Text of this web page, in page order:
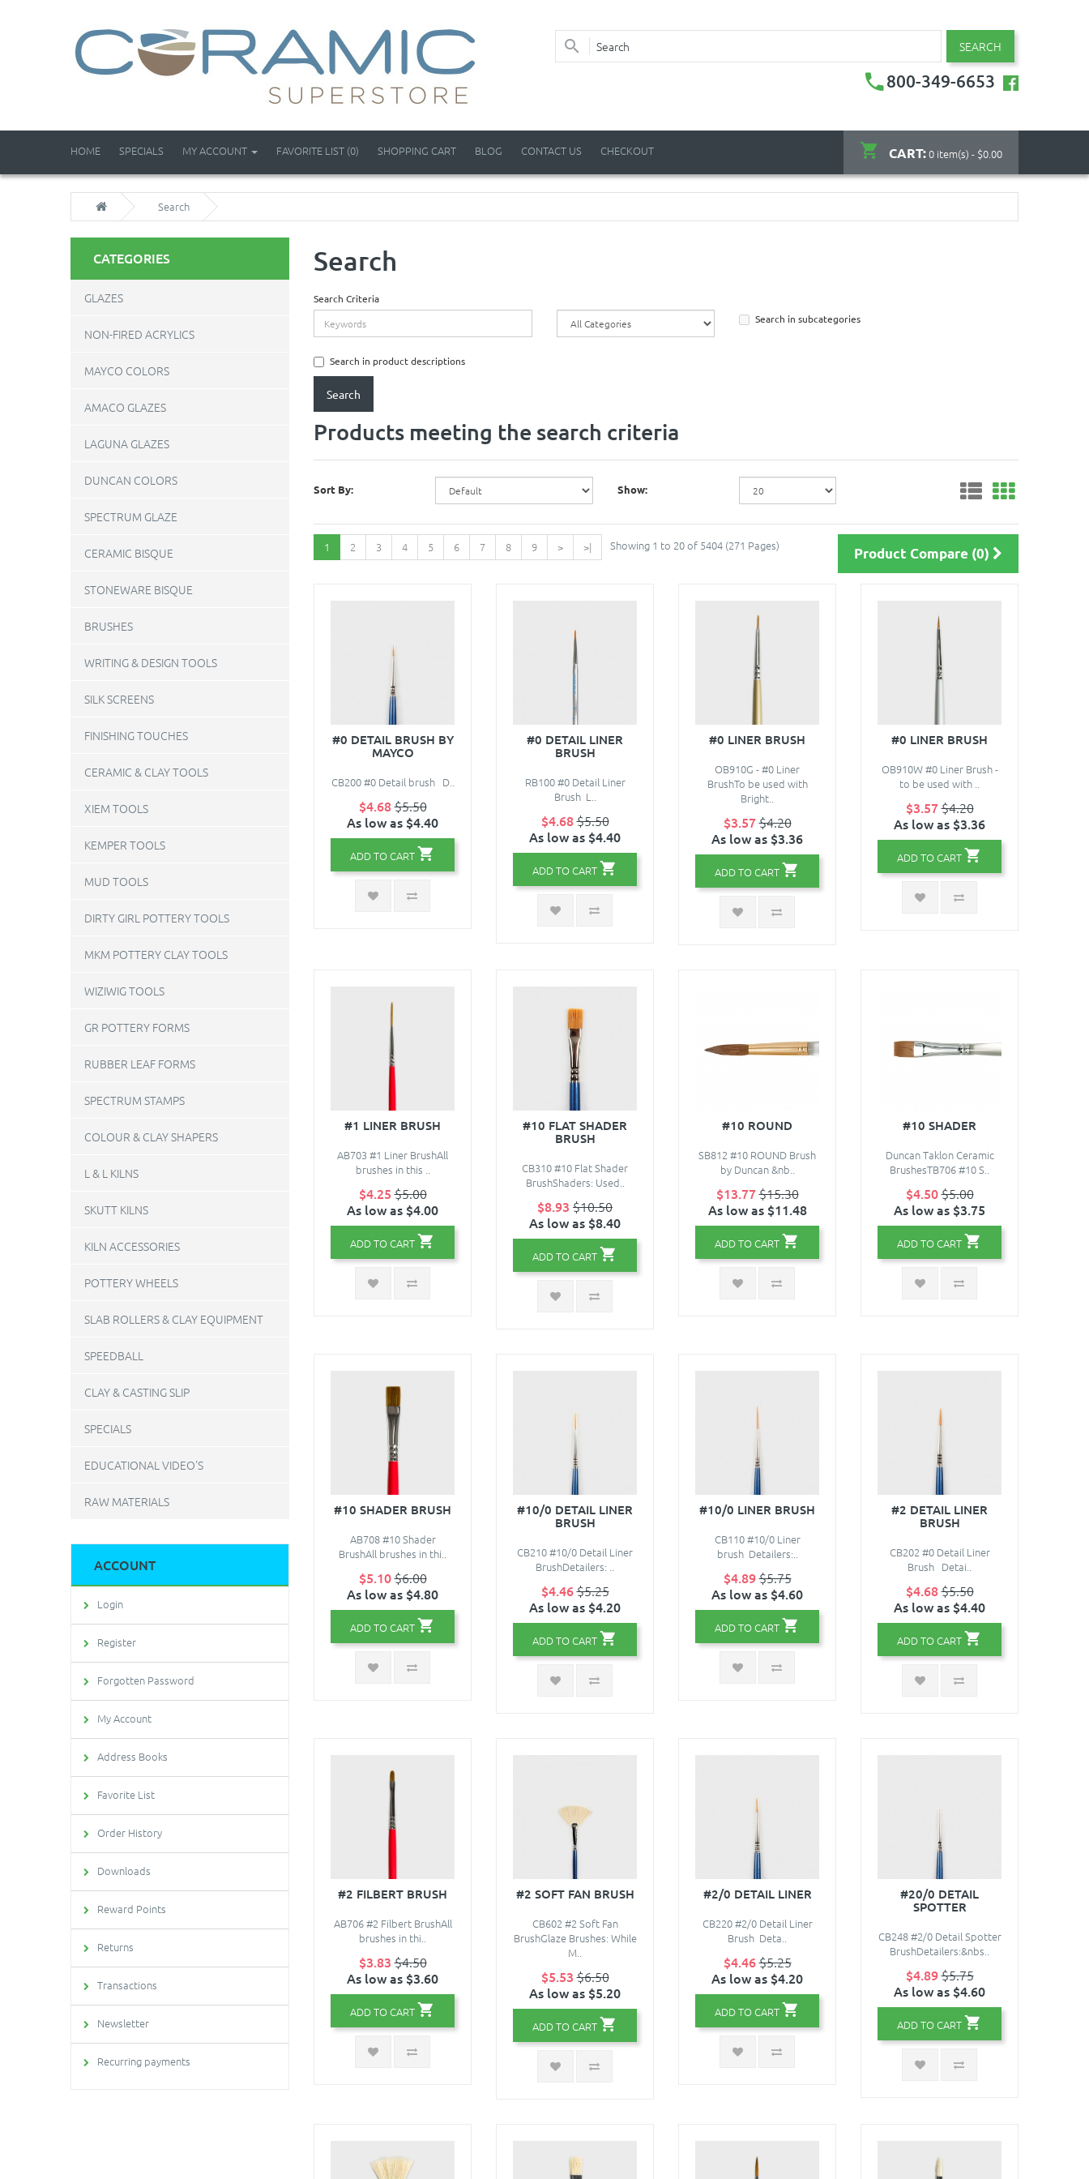
SEARCH
800-349-6653
CART:0 item(s) - $0.00
HOME SPECIALS MY ACCOUNT FAVORITE LIST (0) SHOPPING CART BLOG CONTACT US CHECKOUT
Search
CATEGORIES
GLAZES
NON-FIRED ACRYLICS
MAYCO COLORS
AMACO GLAZES
LAGUNA GLAZES
DUNCAN COLORS
SPECTRUM GLAZE
CERAMIC BISQUE
STONEWARE BISQUE
BRUSHES
WRITING & DESIGN TOOLS
SILK SCREENS
FINISHING TOUCHES
CERAMIC & CLAY TOOLS
XIEM TOOLS
KEMPER TOOLS
MUD TOOLS
DIRTY GIRL POTTERY TOOLS
MKM POTTERY CLAY TOOLS
WIZIWIG TOOLS
GR POTTERY FORMS
RUBBER LEAF FORMS
SPECTRUM STAMPS
COLOUR & CLAY SHAPERS
L & L KILNS
SKUTT KILNS
KILN ACCESSORIES
POTTERY WHEELS
SLAB ROLLERS & CLAY EQUIPMENT
SPEEDBALL
CLAY & CASTING SLIP
SPECIALS
EDUCATIONAL VIDEO'S
RAW MATERIALS
ACCOUNT
Login
Register
Forgotten Password
My Account
Address Books
Favorite List
Order History
Downloads
Reward Points
Returns
Transactions
Newsletter
Recurring payments
Search
Search Criteria
Search in subcategories
Search in product descriptions
Products meeting the search criteria
Sort By: Show:
1 2 3 4 5 6 7 8 9 > >| Showing 1 to 20 of 5404 (271 Pages) Product Compare (0)
#0 DETAIL BRUSH BY
MAYCO
CB200 #0 Detail brush D..
$4.68$5.50
As low as $4.40
ADD TO CART
#0 DETAIL LINER
BRUSH
RB100 #0 Detail Liner
Brush L..
$4.68$5.50
As low as $4.40
ADD TO CART
#0 LINER BRUSH
OB910G - #0 Liner
BrushTo be used with
Bright..
$3.57$4.20
As low as $3.36
ADD TO CART
#0 LINER BRUSH
OB910W #0 Liner Brush -
to be used with ..
$3.57$4.20
As low as $3.36
ADD TO CART
#1 LINER BRUSH
AB703 #1 Liner BrushAll
brushes in this ..
$4.25 $5.00
As low as $4.00
ADD TO CART
#10 FLAT SHADER
BRUSH
CB310 #10 Flat Shader
BrushShaders: Used..
$8.93 $10.50
As low as $8.40
ADD TO CART
#10 ROUND
SB812 #10 ROUND Brush
by Duncan &nb..
$13.77$15.30
As low as $11.48
ADD TO CART
#10 SHADER
Duncan Taklon Ceramic
BrushesTB706 #10 S..
$4.50$5.00
As low as $3.75
ADD TO CART
#10 SHADER BRUSH
AB708 #10 Shader
BrushAll brushes in thi..
$5.10$6.00
As low as $4.80
ADD TO CART
#10/0 DETAIL LINER
BRUSH
CB210 #10/0 Detail Liner
BrushDetailers: ..
$4.46$5.25
As low as $4.20
ADD TO CART
#10/0 LINER BRUSH
CB110 #10/0 Liner
brush Detailers:..
$4.89$5.75
As low as $4.60
ADD TO CART
#2 DETAIL LINER
BRUSH
CB202 #0 Detail Liner
Brush Detai..
$4.68$5.50
As low as $4.40
ADD TO CART
#2 FILBERT BRUSH
AB706 #2 Filbert BrushAll
brushes in thi..
$3.83 $4.50
As low as $3.60
ADD TO CART
#2 SOFT FAN BRUSH
CB602 #2 Soft Fan
BrushGlaze Brushes: While
M..
$5.53 $6.50
As low as $5.20
ADD TO CART
#2/0 DETAIL LINER
CB220 #2/0 Detail Liner
Brush Deta..
$4.46$5.25
As low as $4.20
ADD TO CART
#20/0 DETAIL
SPOTTER
CB248 #2/0 Detail Spotter
BrushDetailers:&nbs..
$4.89$5.75
As low as $4.60
ADD TO CART